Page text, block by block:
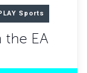
Sports
EA